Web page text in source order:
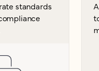
standards